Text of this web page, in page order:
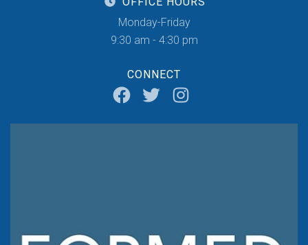
Monday-Friday
9:30 am - 4:30 pm
CONNECT